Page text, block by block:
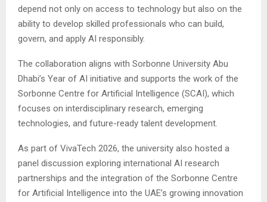
depend not only on access to technology but also on the
ability to develop skilled professionals who can build,
govern, and apply AI responsibly.
The collaboration aligns with Sorbonne University Abu
Dhabi’s Year of AI initiative and supports the work of the
Sorbonne Centre for Artificial Intelligence (SCAI), which
focuses on interdisciplinary research, emerging
technologies, and future-ready talent development.
As part of VivaTech 2026, the university also hosted a
panel discussion exploring international AI research
partnerships and the integration of the Sorbonne Centre
for Artificial Intelligence into the UAE’s growing innovation